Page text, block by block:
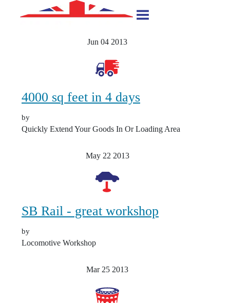
Jun 04 2013
4000 sq feet in 4 days
by
Quickly Extend Your Goods In Or Loading Area
May 22 2013
SB Rail - great workshop
by
Locomotive Workshop
Mar 25 2013